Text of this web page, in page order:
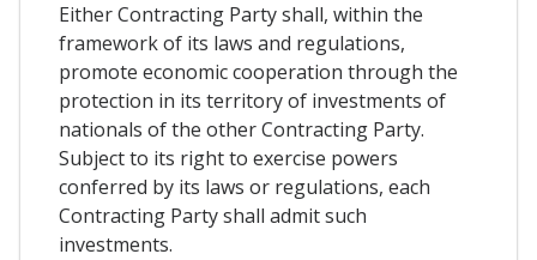
Either Contracting Party shall, within the
framework of its laws and regulations,
promote economic cooperation through the
protection in its territory of investments of
nationals of the other Contracting Party.
Subject to its right to exercise powers
conferred by its laws or regulations, each
Contracting Party shall admit such
investments.